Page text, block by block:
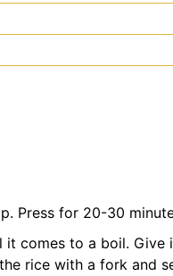
Press for 20-30
it comes to a boil. Give
rice with a fork and